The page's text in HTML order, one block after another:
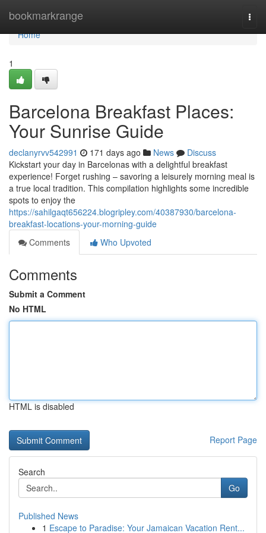
bookmarkrange
Home
Home
1
Barcelona Breakfast Places:
Your Sunrise Guide
declanyrvv542991 171 days ago News
Discuss
Kickstart your day in Barcelonas with a delightful breakfast
experience! Forget rushing – savoring a leisurely morning meal is
a true local tradition. This compilation highlights some incredible
spots to enjoy the
https://sahilgaqt656224.blogripley.com/40387930/barcelona-
breakfast-locations-your-morning-guide
Comments
Who Upvoted
Comments
Submit a Comment
No HTML
HTML is disabled
Report Page
Search
Go
Published News
1 Escape to Paradise: Your Jamaican Vacation Rent...